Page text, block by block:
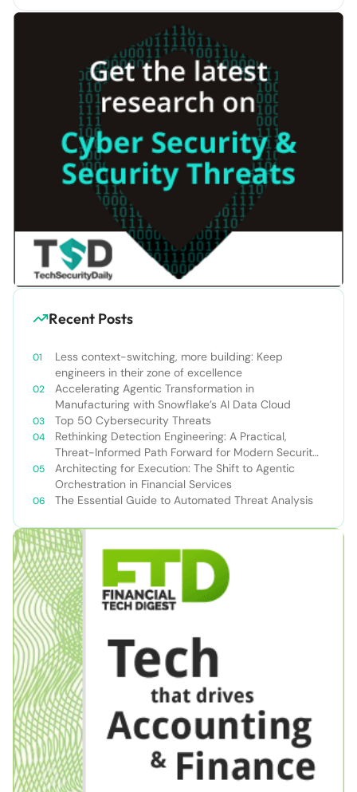
Recent Posts
Less context-switching, more building: Keep
engineers in their zone of excellence
Accelerating Agentic Transformation in
Manufacturing with Snowflake’s AI Data Cloud
Top 50 Cybersecurity Threats
Rethinking Detection Engineering: A Practical,
Threat-Informed Path Forward for Modern Security
Teams
Architecting for Execution: The Shift to Agentic
Orchestration in Financial Services
The Essential Guide to Automated Threat Analysis